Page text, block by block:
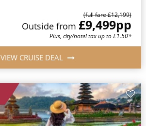
(full fare £12,199)
Outside from £9,499pp
Plus, city/hotel tax up to £1.50*
VIEW CRUISE DEAL